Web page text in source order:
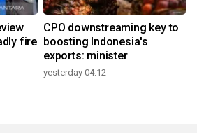
fire
CPO downstreaming key to
boosting Indonesia's
exports: minister
yesterday 04:12